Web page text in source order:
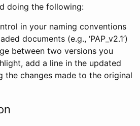
doing the following:
in your naming conventions
documents (e.g., ‘PAP_v2.1’)
between two versions you
add a line in the updated
the changes made to the original